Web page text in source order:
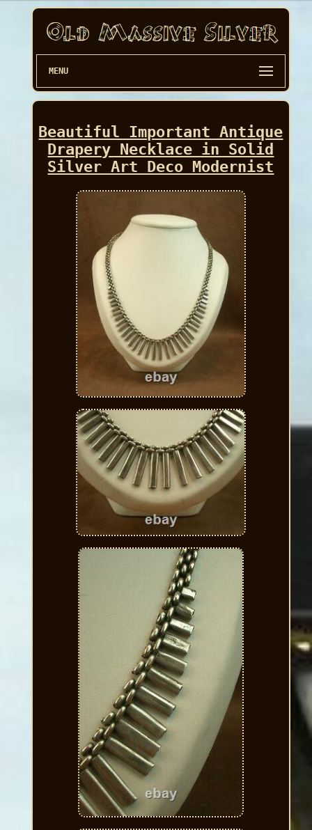
MENU
Beautiful Important Antique
Drapery Necklace in Solid
Silver Art Deco Modernist